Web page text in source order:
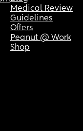
Medical Review
Guidelines
Offers
Peanut @ Work
Shop